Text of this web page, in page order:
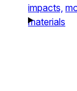
impacts,
materials